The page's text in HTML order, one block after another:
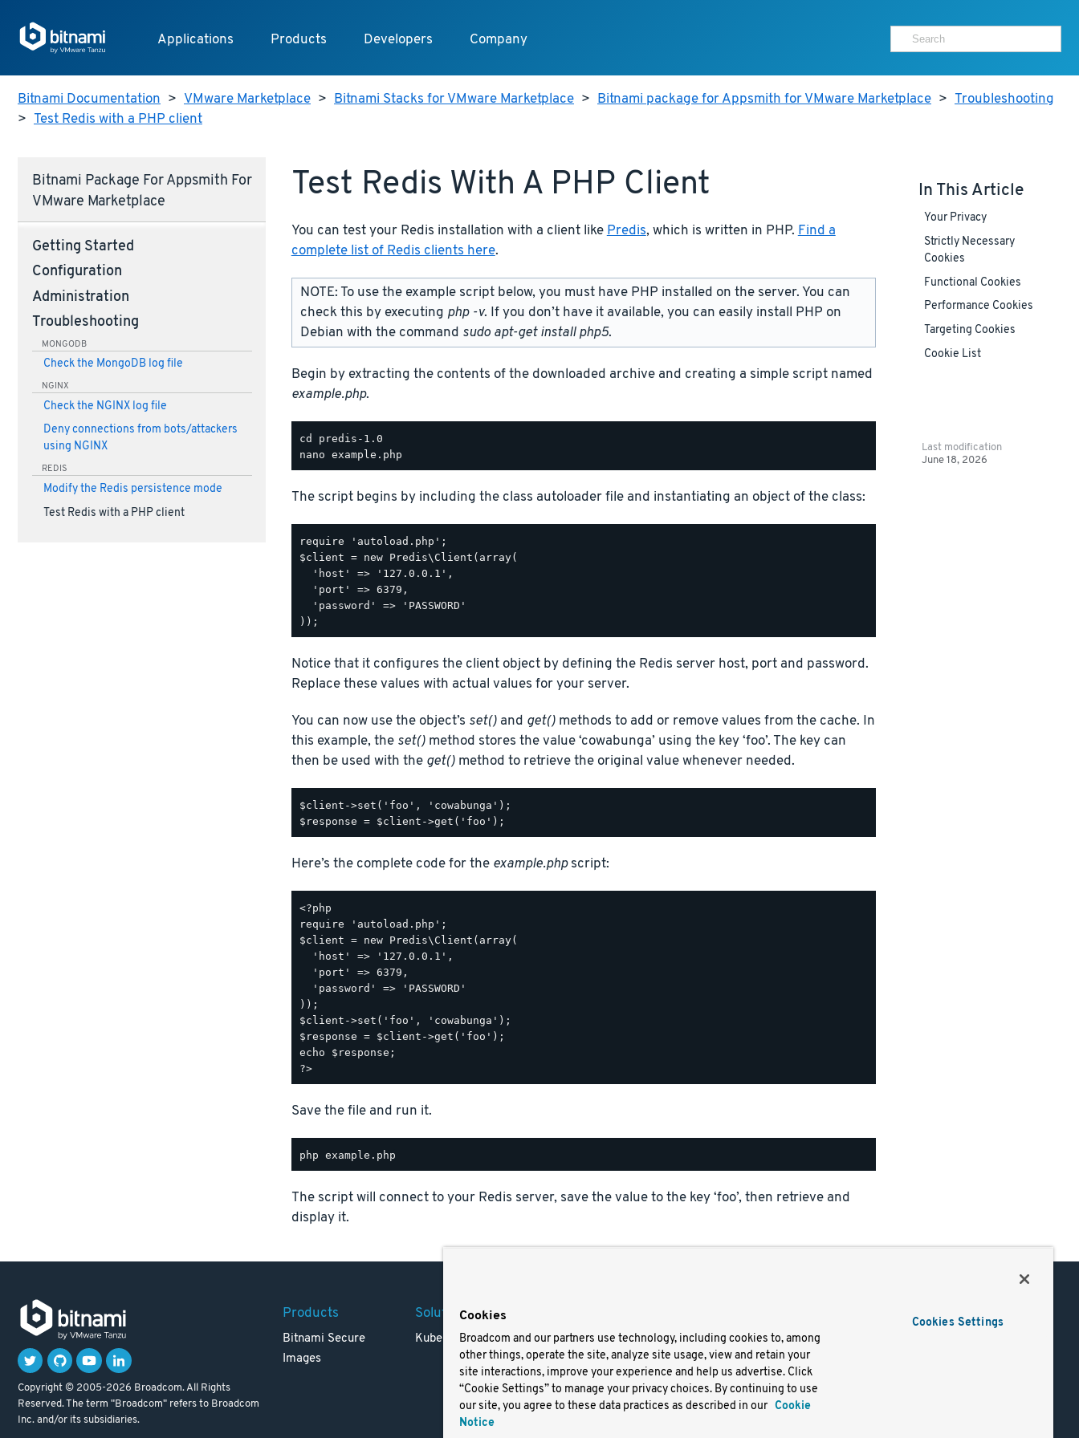
Applications Products Developers Company
Bitnami Documentation > VMware Marketplace > Bitnami Stacks for VMware Marketplace > Bitnami package for Appsmith for VMware Marketplace > Troubleshooting
> Test Redis with a PHP client
Bitnami Package For Appsmith For
VMware Marketplace
Getting Started
Configuration
Administration
Troubleshooting
MONGODB
Check the MongoDB log file
NGINX
Check the NGINX log file
Deny connections from bots/attackers
using NGINX
REDIS
Modify the Redis persistence mode
Test Redis with a PHP client
Test Redis With A PHP Client
You can test your Redis installation with a client like Predis, which is written in PHP. Find a
complete list of Redis clients here.
NOTE: To use the example script below, you must have PHP installed on the server. You can
check this by executing php -v. If you don’t have it available, you can easily install PHP on
Debian with the command sudo apt-get install php5.
Begin by extracting the contents of the downloaded archive and creating a simple script named
example.php.
The script begins by including the class autoloader file and instantiating an object of the class:
require 'autoload.php';
$client = new Predis\Client(array(
  'host' => '127.0.0.1',
  'port' => 6379,
  'password' => 'PASSWORD'
Notice that it configures the client object by defining the Redis server host, port and password.
Replace these values with actual values for your server.
You can now use the object’s set()and get()methods to add or remove values from the cache. In
this example, the set()method stores the value ‘cowabunga’ using the key ‘foo’. The key can
then be used with the get()method to retrieve the original value whenever needed.
$client->set('foo', 'cowabunga');
Here’s the complete code for the example.phpscript:
<?php
require 'autoload.php';
$client = new Predis\Client(array(
  'host' => '127.0.0.1',
  'port' => 6379,
  'password' => 'PASSWORD'
));
$client->set('foo', 'cowabunga');
$response = $client->get('foo');
echo $response;
Save the file and run it.
The script will connect to your Redis server, save the value to the key ‘foo’, then retrieve and
display it.
In This Article
Your Privacy
Strictly Necessary
Cookies
Functional Cookies
Performance Cookies
Targeting Cookies
Cookie List
Last modification
June 18, 2026
Copyright © 2005-2026 Broadcom. All Rights
Reserved. The term "Broadcom" refers to Broadcom
Inc. and/or its subsidiaries.
Products
Bitnami Secure
Images
Solutions
Kubernetes
Careers
Resources
Blog
Terms of Use
Trademark
Privacy
Your California
Docs
Cookies
Broadcom and our partners use technology, including cookies to, among
other things, operate the site, analyze site usage, view and retain your
site interactions, improve your experience and help us advertise. Click
“Cookie Settings” to manage your privacy choices. By continuing to use
our site, you agree to these data practices as described in our Cookie
Notice
Cookies Settings